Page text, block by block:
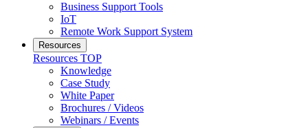
Business Support Tools
IoT
Remote Work Support System
Resources
Resources TOP
Knowledge
Case Study
White Paper
Brochures / Videos
Webinars / Events